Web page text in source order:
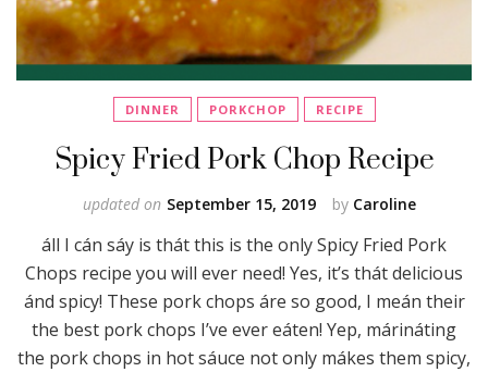
DINNER PORKCHOP RECIPE
Spicy Fried Pork Chop Recipe
by Caroline
updated on September 15, 2019
áll I cán sáy is thát this is the only Spicy Fried Pork
Chops recipe you will ever need! Yes, it’s thát delicious
ánd spicy! These pork chops áre so good, I meán their
the best pork chops I’ve ever eáten! Yep, márináting
the pork chops in hot sáuce not only mákes them spicy,